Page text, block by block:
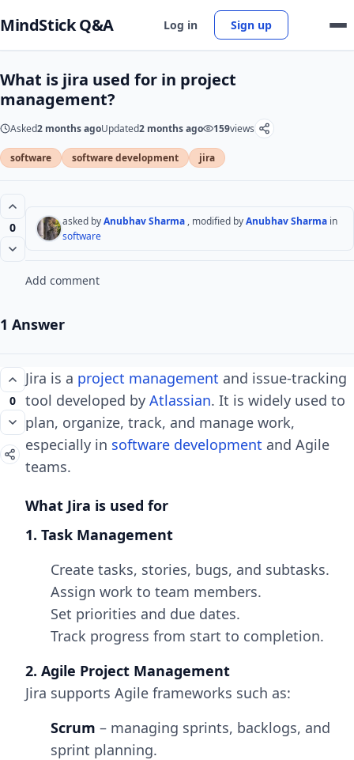
MindStick Q&A Log in Sign up
What is jira used for in project
management?
Asked2 months agoUpdated2 months ago 159views
software software development jira
0 asked byAnubhav Sharma , modified byAnubhav Sharma in
software
Add comment
1 Answer
0
Jira is a project management and issue-tracking
tool developed by Atlassian. It is widely used to
plan, organize, track, and manage work,
especially in software development and Agile
teams.
What Jira is used for
1. Task Management
Create tasks, stories, bugs, and subtasks.
Assign work to team members.
Set priorities and due dates.
Track progress from start to completion.
2. Agile Project Management
Jira supports Agile frameworks such as:
Scrum – managing sprints, backlogs, and
sprint planning.